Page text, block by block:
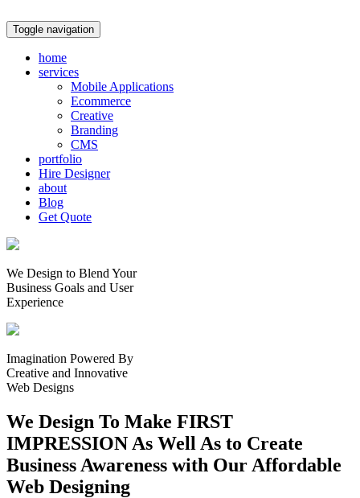
Toggle navigation
home
services
Mobile Applications
Ecommerce
Creative
Branding
CMS
portfolio
Hire Designer
about
Blog
Get Quote
We Design to Blend Your
Business Goals and User
Experience
Imagination Powered By
Creative and Innovative
Web Designs
We Design To Make FIRST
IMPRESSION As Well As to Create
Business Awareness with Our Affordable
Web Designing